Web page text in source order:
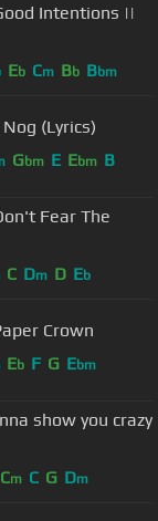
Intentions ||
Eb Cm Bb Bbm
(Lyrics)
Gbm E Ebm B
Fear The
C Dm D Eb
Crown
Eb F G Ebm
show you crazy
Cm C G Dm